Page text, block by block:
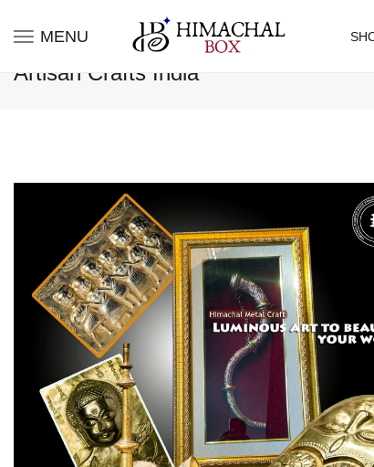
MENU
Artisan Crafts India